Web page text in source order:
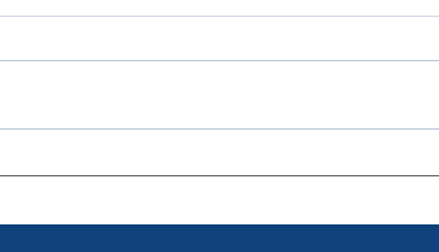
Owe Taxes and Can’t Pay